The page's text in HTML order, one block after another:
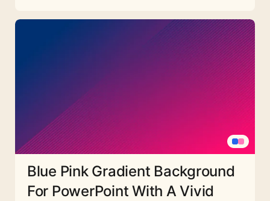
Blue Pink Gradient Background
For PowerPoint With A Vivid